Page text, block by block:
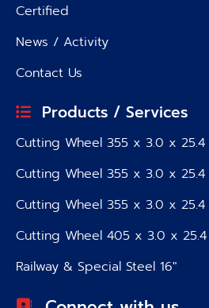
Certified
News / Activity
Contact Us
Products / Services
Cutting Wheel 355 x 3.0 x 25.4
Cutting Wheel 355 x 3.0 x 25.4
Cutting Wheel 355 x 3.0 x 25.4
Cutting Wheel 405 x 3.0 x 25.4
Railway & Special Steel 16″